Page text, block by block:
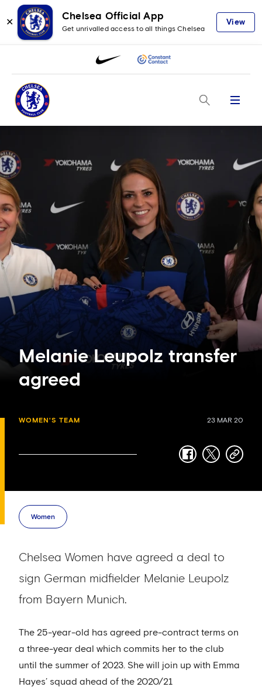
✕
Chelsea Official App
Get unrivalled access to all things Chelsea
View
Menu
Melanie Leupolz transfer
agreed
WOMEN'S TEAM 23 MAR 20
facebook
twittercopy-
Women
Chelsea Women have agreed a deal to
sign German midfielder Melanie Leupolz
from Bayern Munich.
The 25-year-old has agreed pre-contract terms on
a three-year deal which commits her to the club
until the summer of 2023. She will join up with Emma
Hayes’ squad ahead of the 2020/21